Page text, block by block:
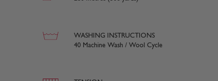
WASHING INSTRUCTIONS
40 Machine Wash / Wool Cycle